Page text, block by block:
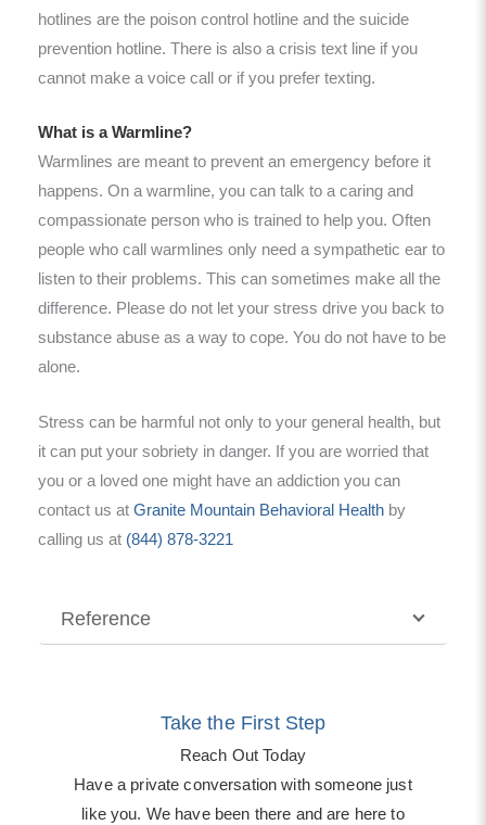
hotlines are the poison control hotline and the suicide
prevention hotline. There is also a crisis text line if you
cannot make a voice call or if you prefer texting.
What is a Warmline?
Warmlines are meant to prevent an emergency before it
happens. On a warmline, you can talk to a caring and
compassionate person who is trained to help you. Often
people who call warmlines only need a sympathetic ear to
listen to their problems. This can sometimes make all the
difference. Please do not let your stress drive you back to
substance abuse as a way to cope. You do not have to be
alone.
Stress can be harmful not only to your general health, but
it can put your sobriety in danger. If you are worried that
you or a loved one might have an addiction you can
contact us at Granite Mountain Behavioral Health by
calling us at (844) 878-3221
Reference
Take the First Step
Reach Out Today
Have a private conversation with someone just
like you. We have been there and are here to